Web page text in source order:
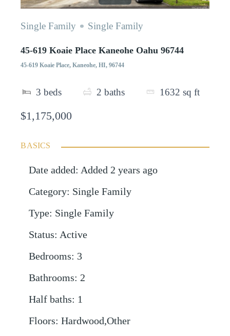
Single Family Single Family
45-619 Koaie Place Kaneohe Oahu 96744
45-619 Koaie Place, Kaneohe, HI, 96744
3 beds 2 baths 1632 sq ft
$1,175,000
BASICS
Date added: Added 2 years ago
Category: Single Family
Type: Single Family
Status: Active
Bedrooms: 3
Bathrooms: 2
Half baths: 1
Floors: Hardwood,Other